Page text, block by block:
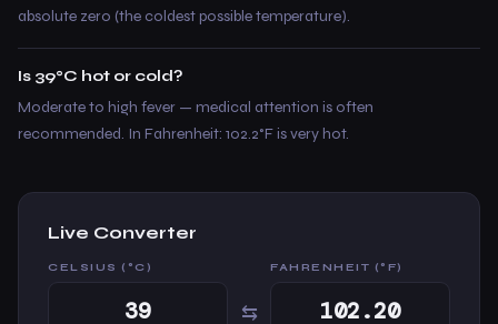
absolute zero (the coldest possible temperature).
Is 39°C hot or cold?
Moderate to high fever — medical attention is often
recommended. In Fahrenheit: 102.2°F is very hot.
Live Converter
CELSIUS (°C)
⇆
FAHRENHEIT (°F)